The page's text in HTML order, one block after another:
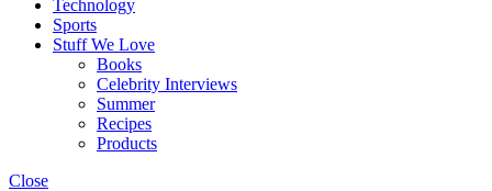
Technology
Sports
Stuff We Love
Books
Celebrity Interviews
Summer
Recipes
Products
Close